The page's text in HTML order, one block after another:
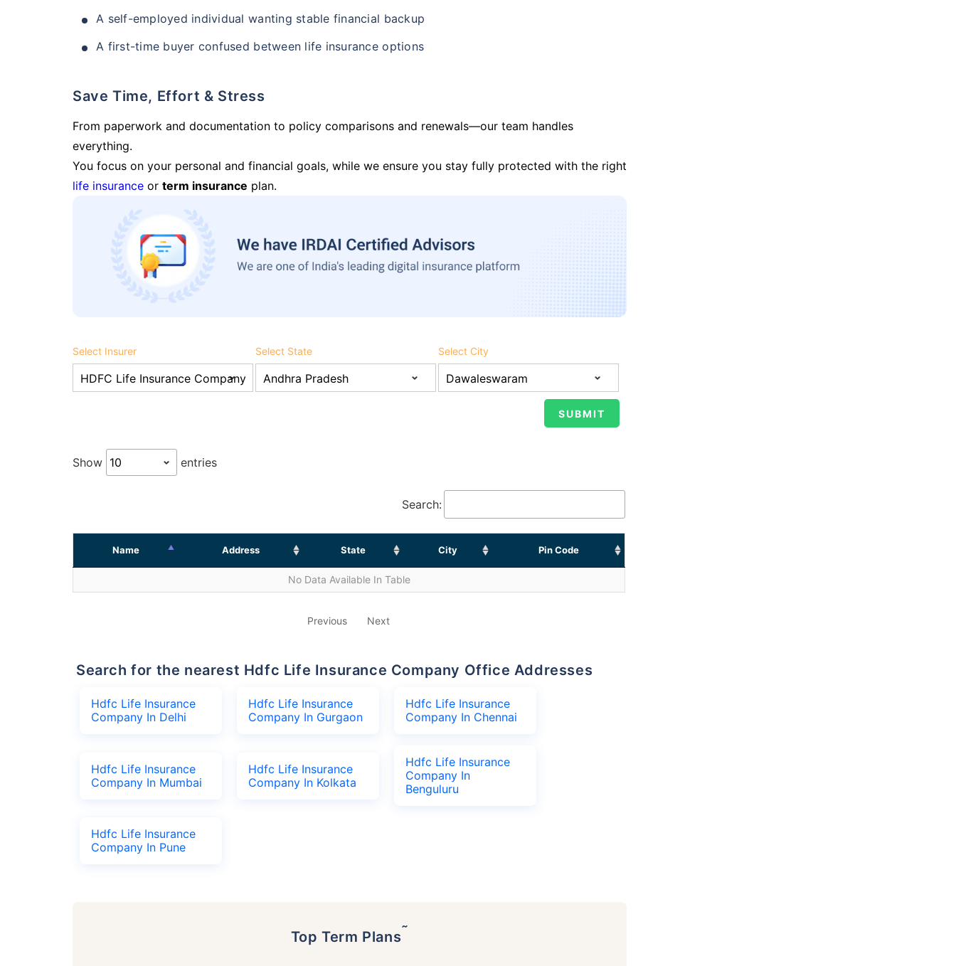
A self-employed individual wanting stable financial backup
A first-time buyer confused between life insurance options
Save Time, Effort & Stress
From paperwork and documentation to policy comparisons and renewals—our team handles
everything.
You focus on your personal and financial goals, while we ensure you stay fully protected with the right
life insurance or term insurance plan.
Select Insurer Select State Select City
Show entries
Search:
Name Address State City Pin Code
No Data Available In Table
Previous Next
Search for the nearest Hdfc Life Insurance Company Office Addresses
Hdfc Life Insurance
Company In Delhi
Hdfc Life Insurance
Company In Gurgaon
Hdfc Life Insurance
Company In Chennai
Hdfc Life Insurance
Company In Mumbai
Hdfc Life Insurance
Company In Kolkata
Hdfc Life Insurance
Company In
Benguluru
Hdfc Life Insurance
Company In Pune
Top Term Plans˜